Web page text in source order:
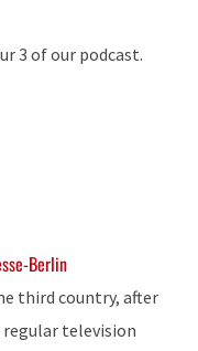
3 of our podcast.
Berlin
third country, after
television